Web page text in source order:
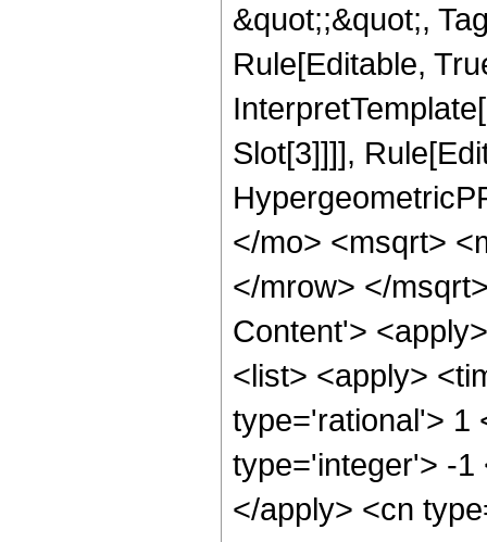
&quot;;&quot;,
Rule[Editable,
Slot[3]]]],
</mo> <msqrt>
</mrow> </
Content'>
<list> <apply>
type='rational'> 1
type='integer'> -1
</apply> <cn